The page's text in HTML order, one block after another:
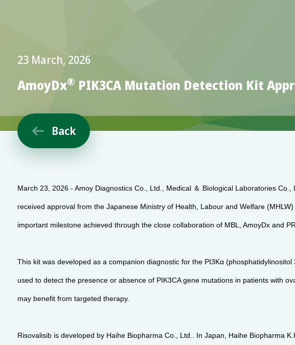
23 March, 2026
AmoyDx® PIK3CA Mutation Detection Kit
 Back
March 23, 2026 - Amoy Diagnostics Co., Ltd., Medical ＆ Biological Laboratories
received approval from the Japanese Ministry of Health, Labour and Welfare
important milestone achieved through the close collaboration of MBL, AmoyDx and
This kit was developed as a companion diagnostic for the PI3Kα
used to detect the presence or absence of PIK3CA gene mutations in patients with
may benefit from targeted therapy.
Risovalisib is developed by Haihe Biopharma Co., Ltd.. In Japan, Haihe Biopharma